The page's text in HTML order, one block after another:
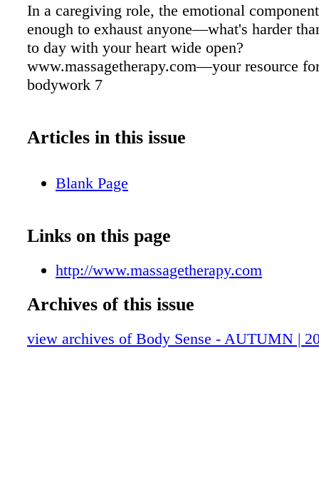
In a caregiving role, the emotional
enough to exhaust anyone—what's harder
to day with your heart wide open?
www.massagetherapy.com—your resource
bodywork 7
Articles in this issue
Blank Page
Links on this page
http://www.massagetherapy.com
Archives of this issue
view archives of Body Sense - AUTUMN |